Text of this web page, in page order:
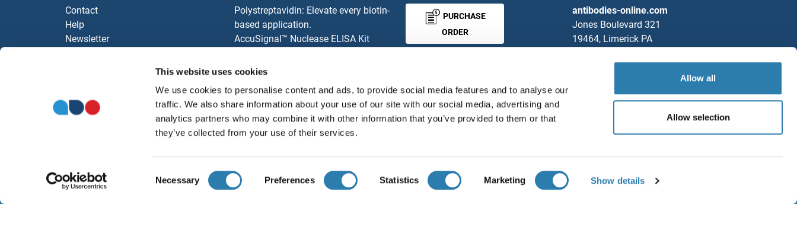
This website uses cookies
We use cookies to personalise content and ads, to provide social media features and to analyse our
traffic. We also share information about your use of our site with our social media, advertising and
analytics partners who may combine it with other information that you’ve provided to them or that
they’ve collected from your use of their services.
Selection
Necessary Preferences Statistics Marketing Show details
Allow all
Allow selection
Contact
Help
Newsletter
Polystreptavidin: Elevate every biotin-
based application.
AccuSignal™ Nuclease ELISA Kit
Rockland Original products
Our purchase process
antibodies-online Impact Scholarship
Our Distributors
PURCHASE
ORDER
GUARANTEE
antibodies-online.com
Jones Boulevard 321
19464, Limerick PA
+1 888 205 9894
Rockland Immunochemicals, Inc.
English United States
Save / Share